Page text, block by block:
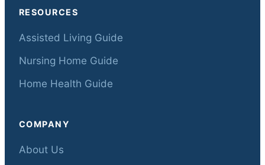
RESOURCES
Assisted Living Guide
Nursing Home Guide
Home Health Guide
COMPANY
About Us